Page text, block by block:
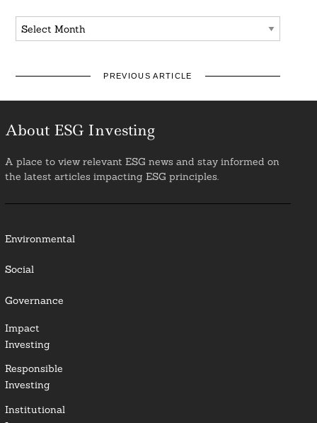
Archives
PREVIOUS ARTICLE
About ESG Investing
A place to view relevant ESG news and stay informed on
the latest articles impacting ESG principles.
Environmental
Social
Governance
Impact
Investing
Responsible
Investing
Institutional